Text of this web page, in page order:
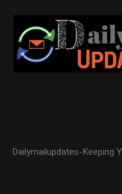
Dailymailupdates-Keeping